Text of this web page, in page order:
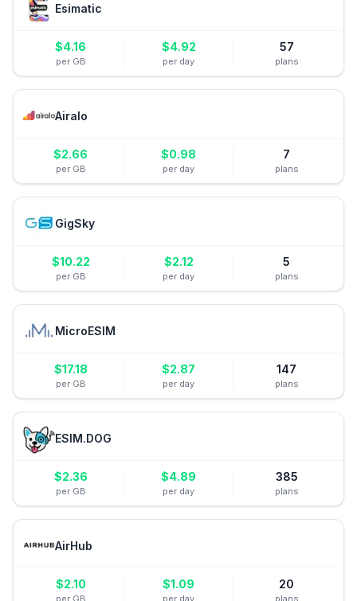
Esimatic
$4.16
per GB
$4.92
per day
57
plans
Airalo
$2.66
per GB
$0.98
per day
7
plans
GigSky
$10.22
per GB
$2.12
per day
5
plans
MicroESIM
$17.18
per GB
$2.87
per day
147
plans
ESIM.DOG
$2.36
per GB
$4.89
per day
385
plans
AirHub
$2.10
per GB
$1.09
per day
20
plans